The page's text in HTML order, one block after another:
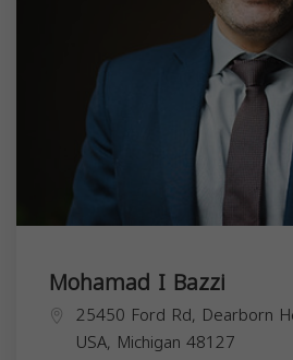
Mohamad I Bazzi
25450 Ford Rd, Dearborn
USA, Michigan 48127